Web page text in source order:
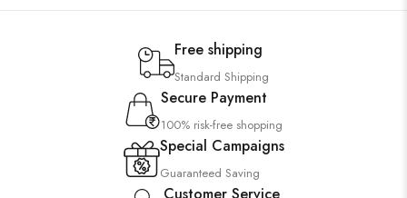
Free shipping
Standard Shipping
Secure Payment
100% risk-free shopping
Special Campaigns
Guaranteed Saving